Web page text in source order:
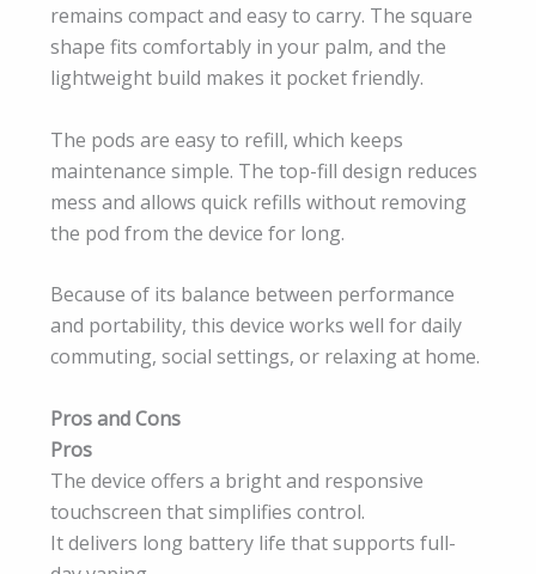
remains compact and easy to carry. The square
shape fits comfortably in your palm, and the
lightweight build makes it pocket friendly.
The pods are easy to refill, which keeps
maintenance simple. The top-fill design reduces
mess and allows quick refills without removing
the pod from the device for long.
Because of its balance between performance
and portability, this device works well for daily
commuting, social settings, or relaxing at home.
Pros and Cons
Pros
The device offers a bright and responsive
touchscreen that simplifies control.
It delivers long battery life that supports full-